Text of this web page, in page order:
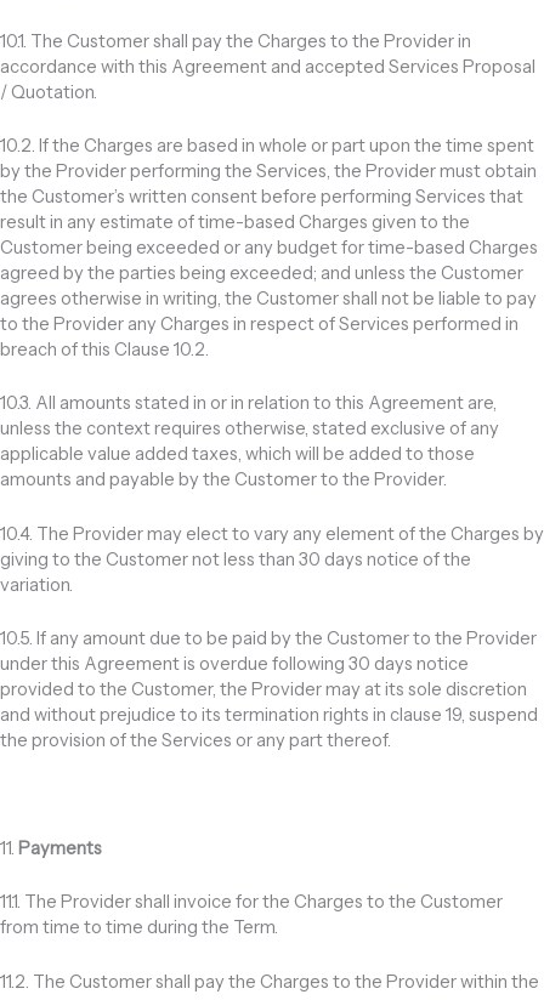
10.1. The Customer shall pay the Charges to the Provider in
accordance with this Agreement and accepted Services Proposal
/ Quotation.
10.2. If the Charges are based in whole or part upon the time spent
by the Provider performing the Services, the Provider must obtain
the Customer’s written consent before performing Services that
result in any estimate of time-based Charges given to the
Customer being exceeded or any budget for time-based Charges
agreed by the parties being exceeded; and unless the Customer
agrees otherwise in writing, the Customer shall not be liable to pay
to the Provider any Charges in respect of Services performed in
breach of this Clause 10.2.
10.3. All amounts stated in or in relation to this Agreement are,
unless the context requires otherwise, stated exclusive of any
applicable value added taxes, which will be added to those
amounts and payable by the Customer to the Provider.
10.4. The Provider may elect to vary any element of the Charges by
giving to the Customer not less than 30 days notice of the
variation.
10.5. If any amount due to be paid by the Customer to the Provider
under this Agreement is overdue following 30 days notice
provided to the Customer, the Provider may at its sole discretion
and without prejudice to its termination rights in clause 19, suspend
the provision of the Services or any part thereof.
11. Payments
11.1. The Provider shall invoice for the Charges to the Customer
from time to time during the Term.
11.2. The Customer shall pay the Charges to the Provider within the